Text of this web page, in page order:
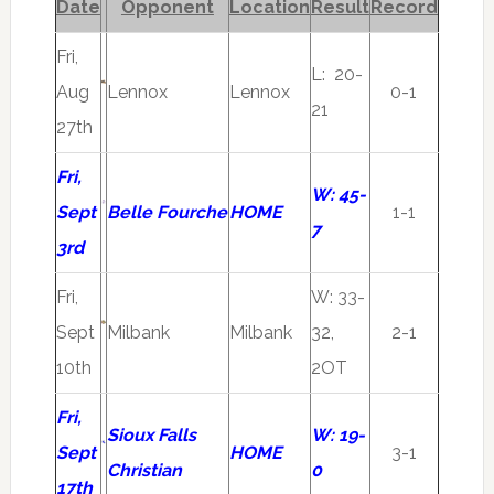
Date Opponent Location Result Record
Fri,
Aug
27th
Lennox Lennox
L: 20-
21
0-1
Fri,
Sept
3rd
Belle FourcheHOME
W: 45-
7
1-1
Fri,
Sept
10th
Milbank Milbank
W: 33-
32,
2OT
2-1
Fri,
Sept
17th
Sioux Falls
Christian
HOME
W: 19-
0
3-1